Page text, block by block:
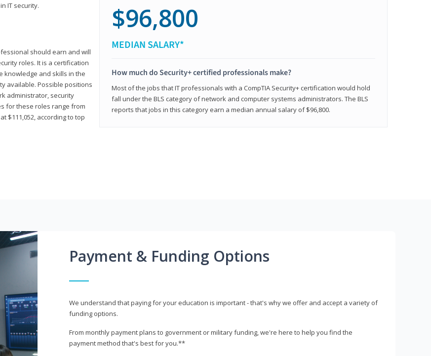
IT security.
should earn and will
roles. It is a certification
knowledge and skills in the
available. Possible positions
administrator, security
for these roles range from
$111,052, according to top
$96,800
MEDIAN SALARY*
How much do Security+ certified professionals make?
Most of the jobs that IT professionals with a CompTIA Security+ certification would hold
fall under the BLS category of network and computer systems administrators. The BLS
reports that jobs in this category earn a median annual salary of $96,800.
Payment & Funding Options
We understand that paying for your education is important - that's why we offer and accept a variety of
funding options.
From monthly payment plans to government or military funding, we're here to help you find the
payment method that's best for you.**